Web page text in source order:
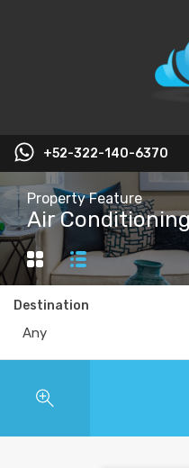
+52-322-140-6370
Property Feature
Air
Destination
Any